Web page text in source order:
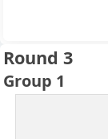
Round 3
Group 1